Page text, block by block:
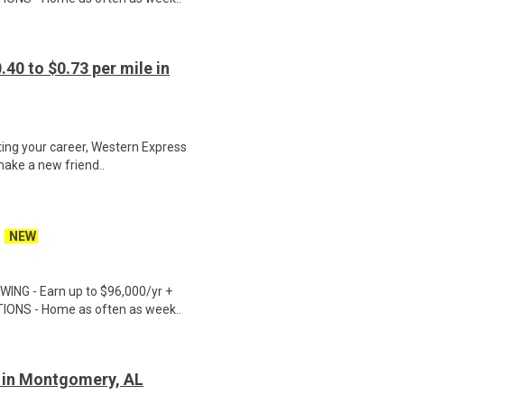
to $0.73 per mile in
your career, Western Express
a new friend..
NEW
- Earn up to $96,000/yr +
- Home as often as week..
Montgomery, AL